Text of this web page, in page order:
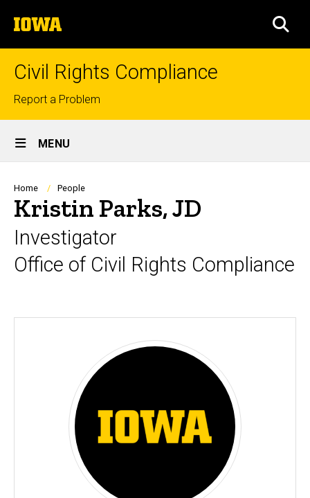
to
content
The
University
of
Civil Rights Compliance
Top
links
Report a Problem
Site
Main
Navigation
MENU
Breadcrumb
Home People
Kristin Parks, JD
Investigator
Office of Civil Rights Compliance